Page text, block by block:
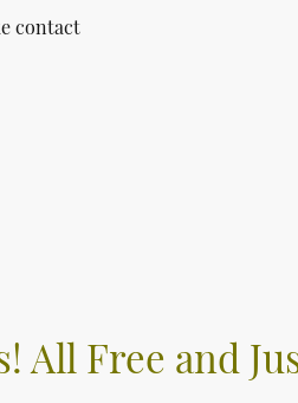
contact
All Free and